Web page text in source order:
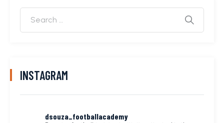
INSTAGRAM
dsouza_footballacademy